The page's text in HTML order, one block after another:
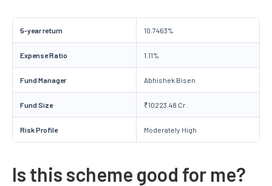
5-year return 10.7463%
Expense Ratio 1.11%
Fund Manager Abhishek Bisen
Fund Size ₹10223.48 Cr.
Risk Profile Moderately High
Is this scheme good for me?